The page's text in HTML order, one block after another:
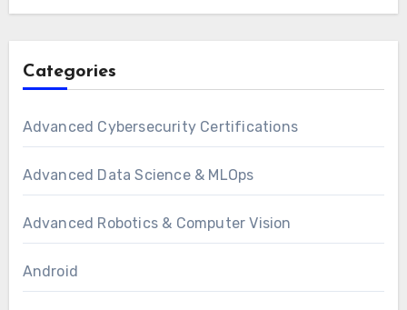
Categories
Advanced Cybersecurity Certifications
Advanced Data Science & MLOps
Advanced Robotics & Computer Vision
Android